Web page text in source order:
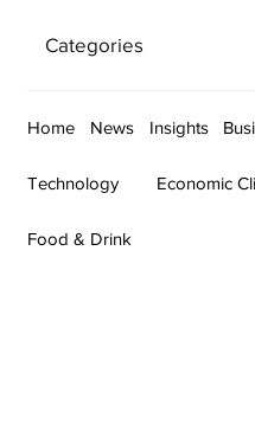
Categories
Home News Insights
Technology Economic
Food & Drink